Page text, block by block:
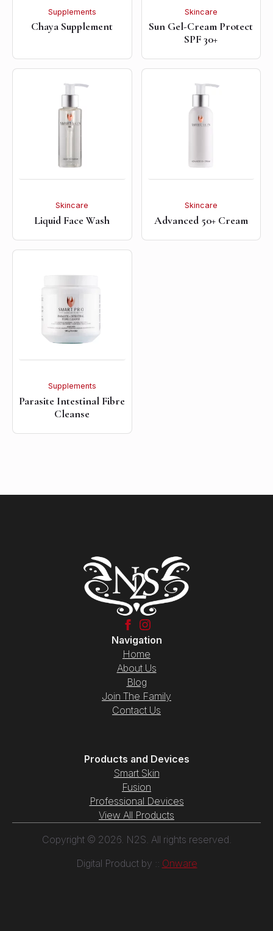
Supplements
Chaya Supplement
Skincare
Sun Gel-Cream Protect
SPF 30+
Skincare
Liquid Face Wash
Skincare
Advanced 50+ Cream
Supplements
Parasite Intestinal Fibre
Cleanse
Navigation
Home
About Us
Blog
Join The Family
Contact Us
Products and Devices
Smart Skin
Fusion
Professional Devices
View All Products
Copyright © 2026. N2S. All rights reserved.
Digital Product by :: Onware